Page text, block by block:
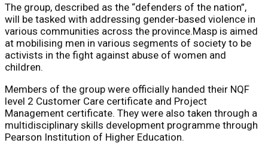
The group, described as the “defenders of the nation”,
will be tasked with addressing gender-based violence in
various communities across the province.Masp is aimed
at mobilising men in various segments of society to be
activists in the fight against abuse of women and
children.
Members of the group were officially handed their NQF
level 2 Customer Care certificate and Project
Management certificate. They were also taken through a
multidisciplinary skills development programme through
Pearson Institution of Higher Education.